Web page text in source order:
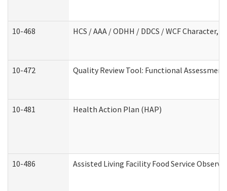
10-468 HCS / AAA / ODHH / DDCS / WCF
10-472 Quality Review Tool: Functional
10-481 Health Action Plan (HAP)
10-486 Assisted Living Facility Food Service